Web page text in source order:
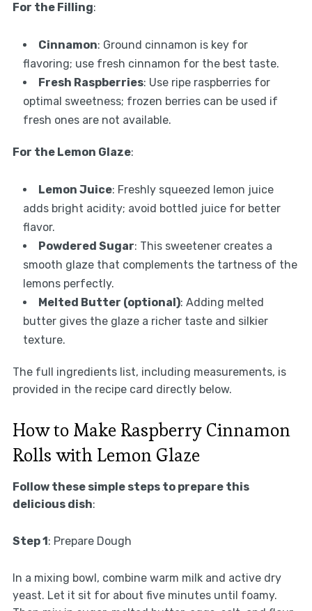
For the Filling:
Cinnamon: Ground cinnamon is key for
flavoring; use fresh cinnamon for the best taste.
Fresh Raspberries: Use ripe raspberries for
optimal sweetness; frozen berries can be used if
fresh ones are not available.
For the Lemon Glaze:
Lemon Juice: Freshly squeezed lemon juice
adds bright acidity; avoid bottled juice for better
flavor.
Powdered Sugar: This sweetener creates a
smooth glaze that complements the tartness of the
lemons perfectly.
Melted Butter (optional): Adding melted
butter gives the glaze a richer taste and silkier
texture.
The full ingredients list, including measurements, is
provided in the recipe card directly below.
How to Make Raspberry Cinnamon
Rolls with Lemon Glaze
Follow these simple steps to prepare this
delicious dish:
Step 1: Prepare Dough
In a mixing bowl, combine warm milk and active dry
yeast. Let it sit for about five minutes until foamy.